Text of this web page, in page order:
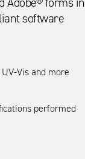
software
Vis and more
performed